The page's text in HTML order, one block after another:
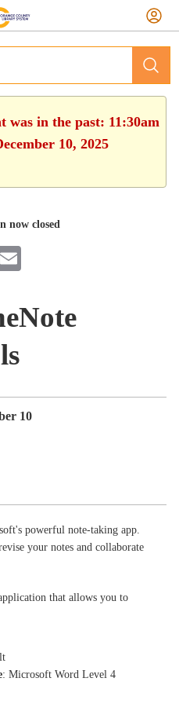
was in the past: 11:30am
10, 2025
now closed
10
powerful note-taking app.
your notes and collaborate
that allows you to
: Microsoft Word Level 4